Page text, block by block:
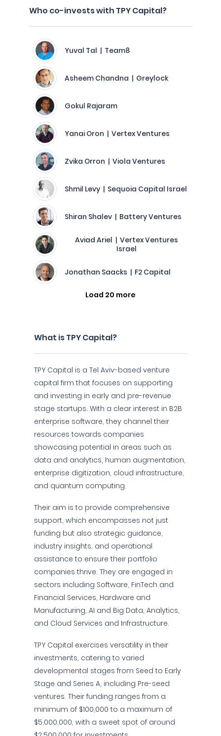
Who co-invests with TPY Capital?
Yuval Tal | Team8
Asheem Chandna | Greylock
Gokul Rajaram
Yanai Oron | Vertex Ventures
Zvika Orron | Viola Ventures
Shmil Levy | Sequoia Capital Israel
Shiran Shalev | Battery Ventures
Aviad Ariel | Vertex Ventures
Israel
Jonathan Saacks | F2 Capital
Load 20 more
What is TPY Capital?
TPY Capital is a Tel Aviv-based venture
capital firm that focuses on supporting
and investing in early and pre-revenue
stage startups. With a clear interest in B2B
enterprise software, they channel their
resources towards companies
showcasing potential in areas such as
data and analytics, human augmentation,
enterprise digitization, cloud infrastructure,
and quantum computing.
Their aim is to provide comprehensive
support, which encompasses not just
funding but also strategic guidance,
industry insights, and operational
assistance to ensure their portfolio
companies thrive. They are engaged in
sectors including Software, FinTech and
Financial Services, Hardware and
Manufacturing, AI and Big Data, Analytics,
and Cloud Services and Infrastructure.
TPY Capital exercises versatility in their
investments, catering to varied
developmental stages from Seed to Early
Stage and Series A, including Pre-seed
ventures. Their funding ranges from a
minimum of $100,000 to a maximum of
$5,000,000, with a sweet spot of around